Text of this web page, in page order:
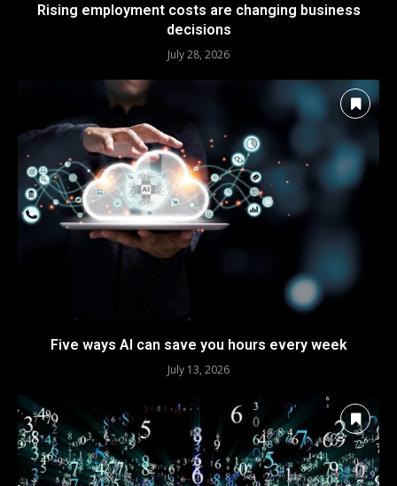
Rising employment costs are changing business
decisions
July 28, 2026
Five ways AI can save you hours every week
July 13, 2026